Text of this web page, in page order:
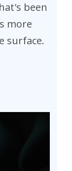
been
more
surface.